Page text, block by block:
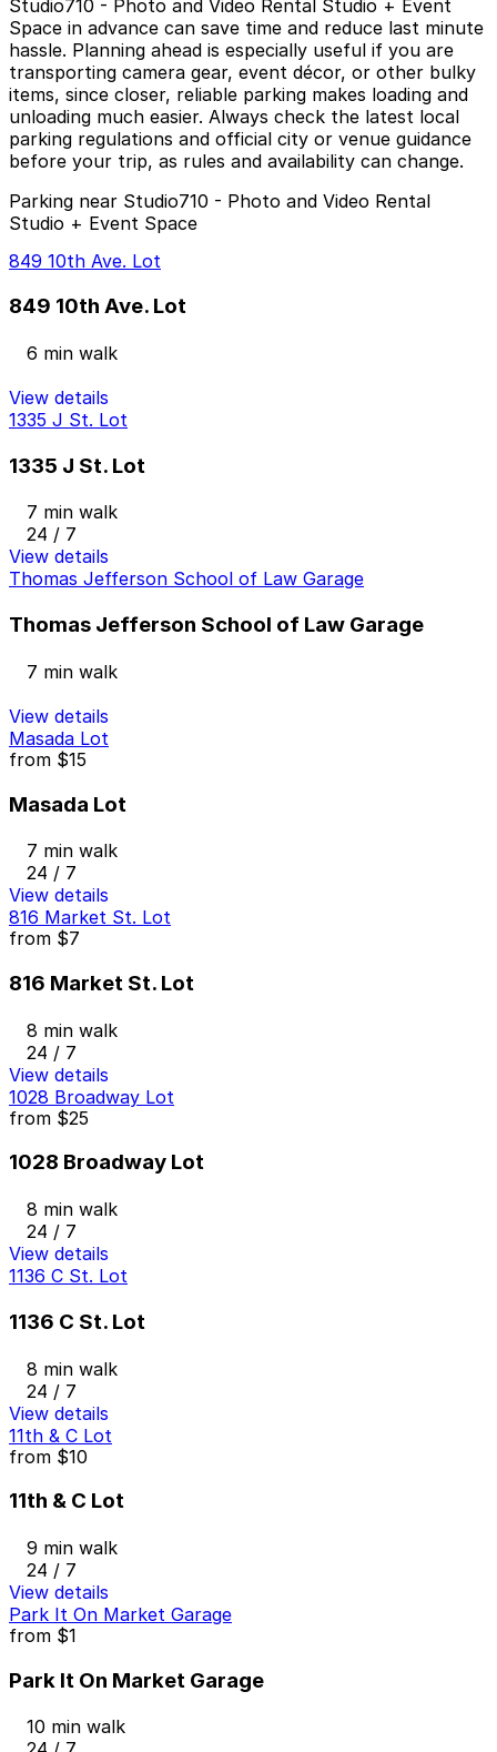
Studio710 - Photo and Video Rental Studio + Event
Space in advance can save time and reduce last minute
hassle. Planning ahead is especially useful if you are
transporting camera gear, event décor, or other bulky
items, since closer, reliable parking makes loading and
unloading much easier. Always check the latest local
parking regulations and official city or venue guidance
before your trip, as rules and availability can change.
Parking near Studio710 - Photo and Video Rental
Studio + Event Space
849 10th Ave. Lot
849 10th Ave. Lot
6 min walk
View details
1335 J St. Lot
1335 J St. Lot
7 min walk
24 / 7
View details
Thomas Jefferson School of Law Garage
Thomas Jefferson School of Law Garage
7 min walk
View details
Masada Lot
from $15
Masada Lot
7 min walk
24 / 7
View details
816 Market St. Lot
from $7
816 Market St. Lot
8 min walk
24 / 7
View details
1028 Broadway Lot
from $25
1028 Broadway Lot
8 min walk
24 / 7
View details
1136 C St. Lot
1136 C St. Lot
8 min walk
24 / 7
View details
11th & C Lot
from $10
11th & C Lot
9 min walk
24 / 7
View details
Park It On Market Garage
from $1
Park It On Market Garage
10 min walk